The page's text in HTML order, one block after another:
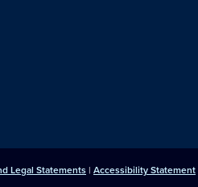
Legal Statements | Accessibility Statement